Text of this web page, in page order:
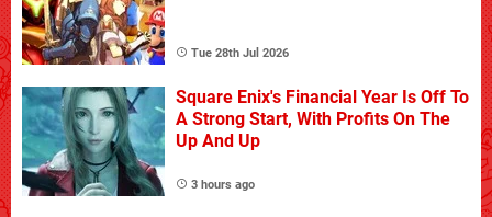
Tue 28th Jul 2026
Square Enix's Financial Year Is Off To
A Strong Start, With Profits On The
Up And Up
3 hours ago